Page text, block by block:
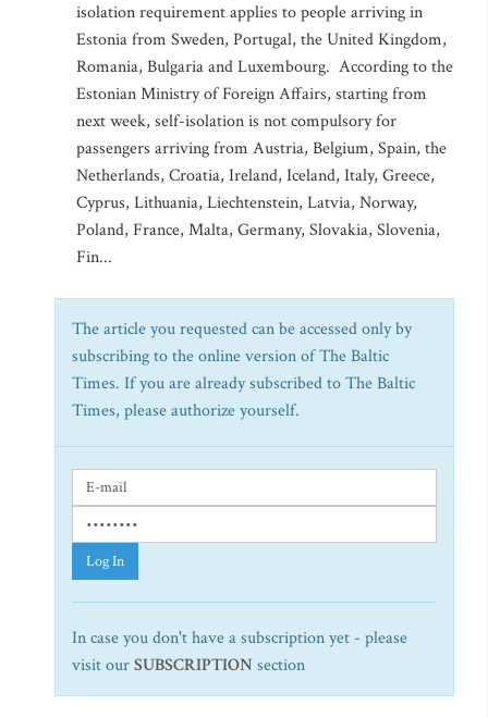
isolation requirement applies to people arriving in
Estonia from Sweden, Portugal, the United Kingdom,
Romania, Bulgaria and Luxembourg. According to the
Estonian Ministry of Foreign Affairs, starting from
next week, self-isolation is not compulsory for
passengers arriving from Austria, Belgium, Spain, the
Netherlands, Croatia, Ireland, Iceland, Italy, Greece,
Cyprus, Lithuania, Liechtenstein, Latvia, Norway,
Poland, France, Malta, Germany, Slovakia, Slovenia,
Fin...
The article you requested can be accessed only by
subscribing to the online version of The Baltic
Times. If you are already subscribed to The Baltic
Times, please authorize yourself.
Log In
In case you don't have a subscription yet - please
visit ourSUBSCRIPTION section